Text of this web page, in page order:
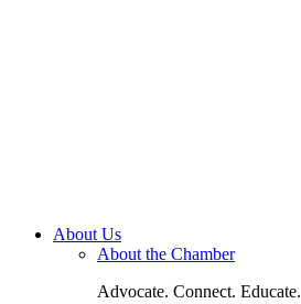
About Us
About the Chamber
Advocate. Connect. Educate.